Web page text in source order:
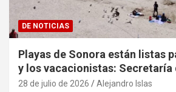
DE NOTICIAS
Playas de Sonora están listas
y los vacacionistas: Secretaría
28 de julio de 2026 Alejandro Islas